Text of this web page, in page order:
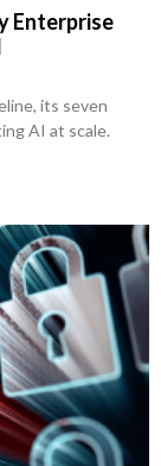
Enterprise
its seven
AI at scale.